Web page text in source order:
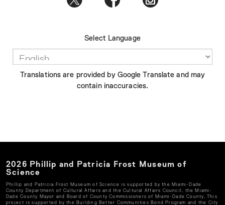
Select Language
Translations are provided by Google Translate and may
contain inaccuracies.
2026 Phillip and Patricia Frost Museum of
Science
Phillip and Patricia Frost Museum of Science is supported by the Miami-Dade
County Department of Cultural Affairs and the Cultural Affairs Council, the Miami-
Dade County Mayor and Board of County Commissioners of Miami-Dade County. This
project is supported by the Building Better Communities Bond Program and the City